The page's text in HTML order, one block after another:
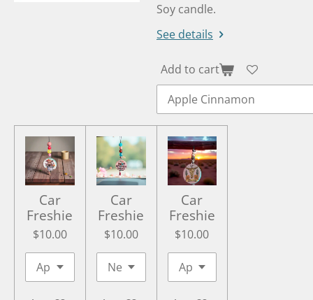
Soy candle.
See details
Add to cart
Car
Freshie
$10.00
Car
Freshie
$10.00
Car
Freshie
$10.00